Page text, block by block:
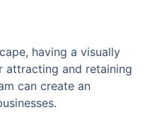
having a visually
attracting and retaining
can create an